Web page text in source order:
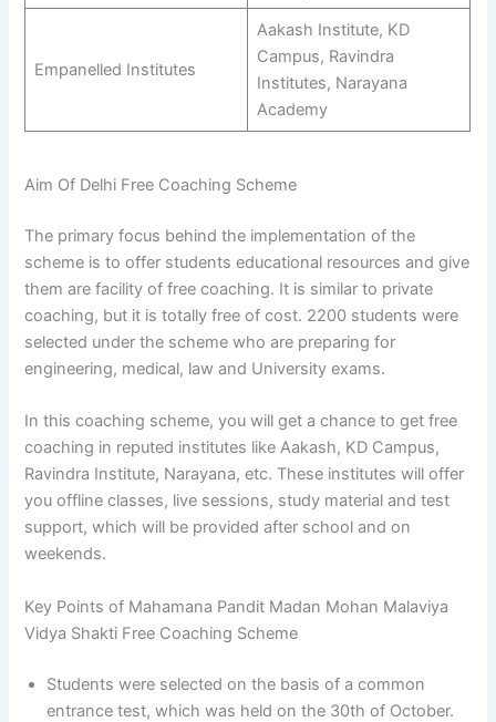
Empanelled Institutes
Aakash Institute, KD
Campus, Ravindra
Institutes, Narayana
Academy
Aim Of Delhi Free Coaching Scheme
The primary focus behind the implementation of the
scheme is to offer students educational resources and give
them are facility of free coaching. It is similar to private
coaching, but it is totally free of cost. 2200 students were
selected under the scheme who are preparing for
engineering, medical, law and University exams.
In this coaching scheme, you will get a chance to get free
coaching in reputed institutes like Aakash, KD Campus,
Ravindra Institute, Narayana, etc. These institutes will offer
you offline classes, live sessions, study material and test
support, which will be provided after school and on
weekends.
Key Points of Mahamana Pandit Madan Mohan Malaviya
Vidya Shakti Free Coaching Scheme
Students were selected on the basis of a common
entrance test, which was held on the 30th of October.